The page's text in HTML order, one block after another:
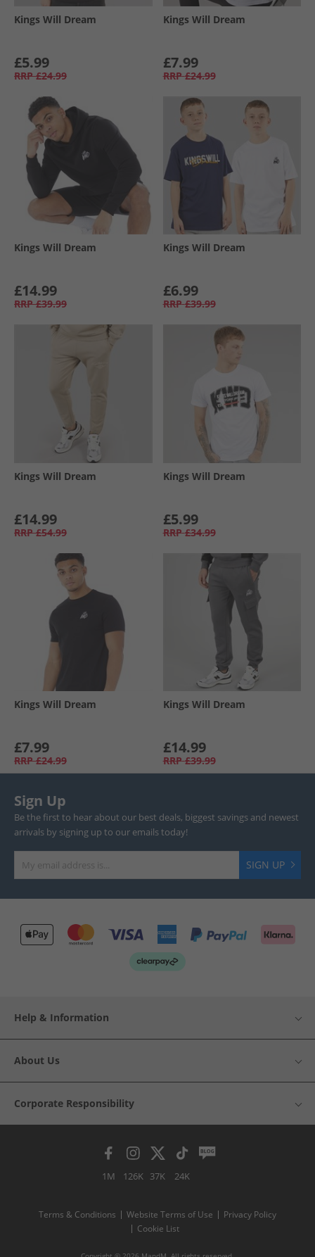
Kings Will Dream
£5.99
RRP £24.99
Kings Will Dream
£7.99
RRP £24.99
Kings Will Dream
£14.99
RRP £39.99
Kings Will Dream
£6.99
RRP £39.99
Kings Will Dream
£14.99
RRP £54.99
Kings Will Dream
£5.99
RRP £34.99
Kings Will Dream
£7.99
RRP £24.99
Kings Will Dream
£14.99
RRP £39.99
Sign Up
Be the first to hear about our best deals, biggest savings and newest
arrivals by signing up to our emails today!
SIGN UP
Help & Information
About Us
Corporate Responsibility
1M 126K 37K 24K
Terms & Conditions Website Terms of Use
Privacy Policy
Cookie List